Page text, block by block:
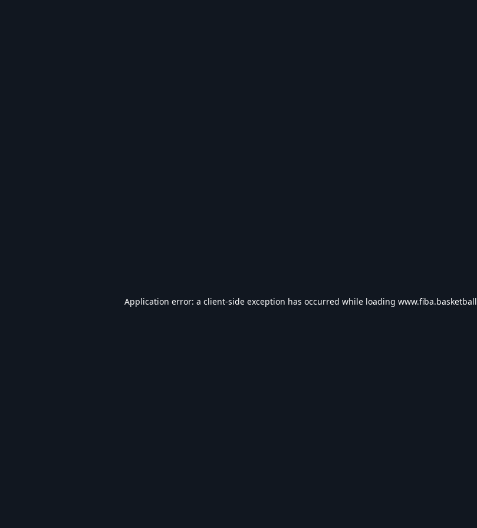
Application error: a client-side exception has occurred while loading www.fiba.basketball